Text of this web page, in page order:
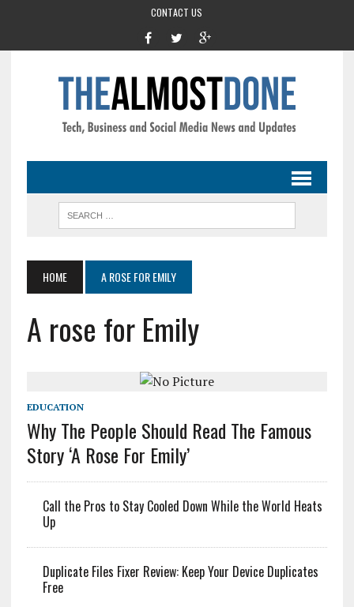
CONTACT US
HOME A ROSE FOR EMILY
A rose for Emily
EDUCATION
Why The People Should Read The Famous
Story ‘A Rose For Emily’
Call the Pros to Stay Cooled Down While the World Heats
Up
Duplicate Files Fixer Review: Keep Your Device Duplicates
Free